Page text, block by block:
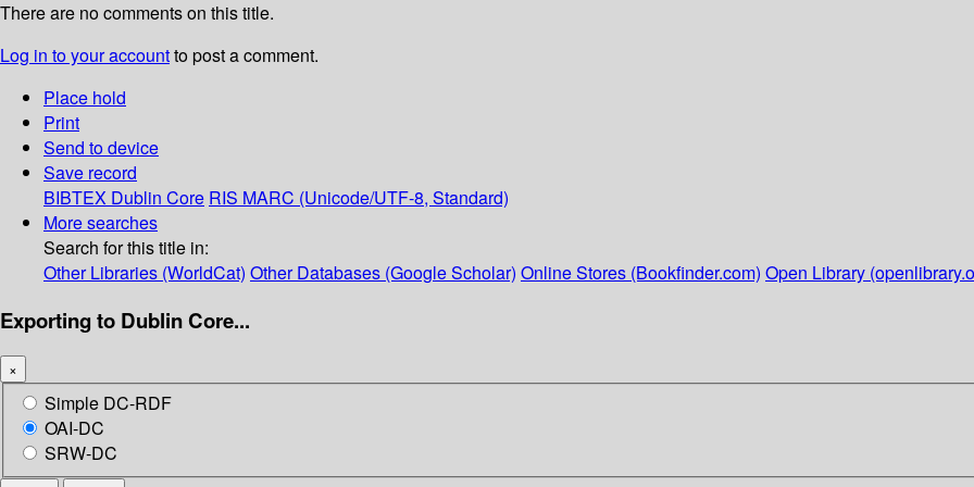
There are no comments on this title.
Log in to your accountto post a comment.
Place hold
Print
Send to device
Save record
BIBTEX Dublin Core RIS MARC (Unicode/UTF-8, Standard)
More searches
Search for this title in:
Other Libraries (WorldCat) Other Databases (Google Scholar) Online Stores (Bookfinder.com) Open Library
Exporting to Dublin Core...
×
Simple DC-RDF
OAI-DC
SRW-DC